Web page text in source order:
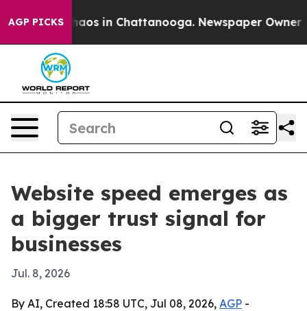
AGP PICKSChaos in Chattanooga. Newspaper Owner
Website speed emerges as
a bigger trust signal for
businesses
Jul. 8, 2026
By AI, Created 18:58 UTC, Jul 08, 2026, AGP -